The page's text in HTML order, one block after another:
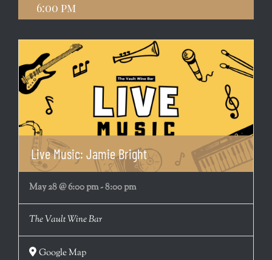
6:00 pm
Live Music: Jamie Bright
May 28 @ 6:00 pm-8:00 pm
The Vault Wine Bar
Google Map